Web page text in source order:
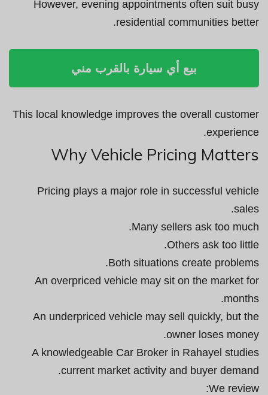
However, evening appointments often suit busy
residential communities better.
بيع أي سيارة بالقرب مني
This local knowledge improves the overall customer
experience.
Why Vehicle Pricing Matters
Pricing plays a major role in successful vehicle
sales.
Many sellers ask too much.
Others ask too little.
Both situations create problems.
An overpriced vehicle may sit on the market for
months.
An underpriced vehicle may sell quickly, but the
owner loses money.
A knowledgeable Car Broker in Rahayel studies
current market activity and buyer demand.
We review: